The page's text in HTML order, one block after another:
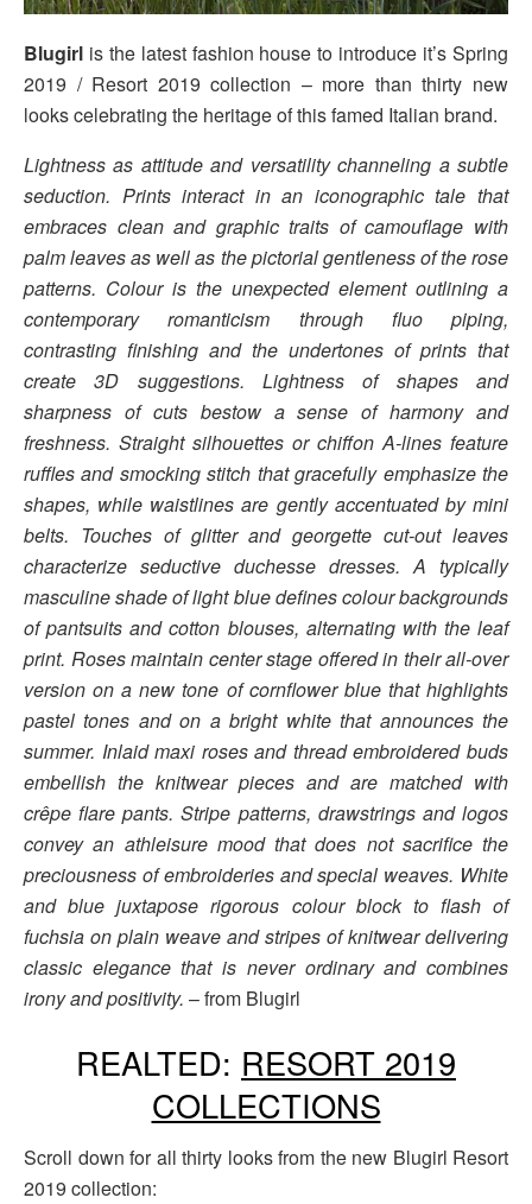
Blugirl is the latest fashion house to introduce it’s Spring
2019 / Resort 2019 collection – more than thirty new
looks celebrating the heritage of this famed Italian brand.
Lightness as attitude and versatility channeling a subtle
seduction. Prints interact in an iconographic tale that
embraces clean and graphic traits of camouflage with
palm leaves as well as the pictorial gentleness of the rose
patterns. Colour is the unexpected element outlining a
contemporary romanticism through fluo piping,
contrasting finishing and the undertones of prints that
create 3D suggestions. Lightness of shapes and
sharpness of cuts bestow a sense of harmony and
freshness. Straight silhouettes or chiffon A-lines feature
ruffles and smocking stitch that gracefully emphasize the
shapes, while waistlines are gently accentuated by mini
belts. Touches of glitter and georgette cut-out leaves
characterize seductive duchesse dresses. A typically
masculine shade of light blue defines colour backgrounds
of pantsuits and cotton blouses, alternating with the leaf
print. Roses maintain center stage offered in their all-over
version on a new tone of cornflower blue that highlights
pastel tones and on a bright white that announces the
summer. Inlaid maxi roses and thread embroidered buds
embellish the knitwear pieces and are matched with
crêpe flare pants. Stripe patterns, drawstrings and logos
convey an athleisure mood that does not sacrifice the
preciousness of embroideries and special weaves. White
and blue juxtapose rigorous colour block to flash of
fuchsia on plain weave and stripes of knitwear delivering
classic elegance that is never ordinary and combines
irony and positivity. – from Blugirl
REALTED: RESORT 2019
COLLECTIONS
Scroll down for all thirty looks from the new Blugirl Resort
2019 collection: